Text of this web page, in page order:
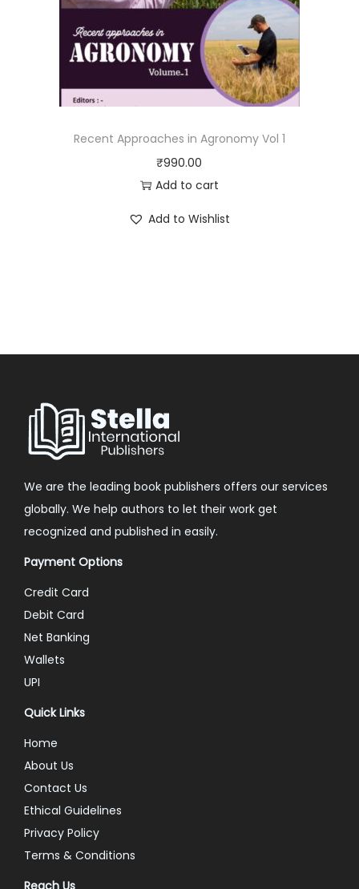
Recent Approaches in Agronomy Vol 1
₹990.00
Add to cart
Add to Wishlist
We are the leading book publishers offers our services
globally. We help authors to let their work get
recognized and published in easily.
Payment Options
Credit Card
Debit Card
Net Banking
Wallets
UPI
Quick Links
Home
About Us
Contact Us
Ethical Guidelines
Privacy Policy
Terms & Conditions
Reach Us